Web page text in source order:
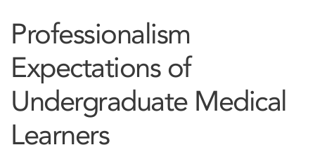
Professionalism
Expectations of
Undergraduate Medical
Learners